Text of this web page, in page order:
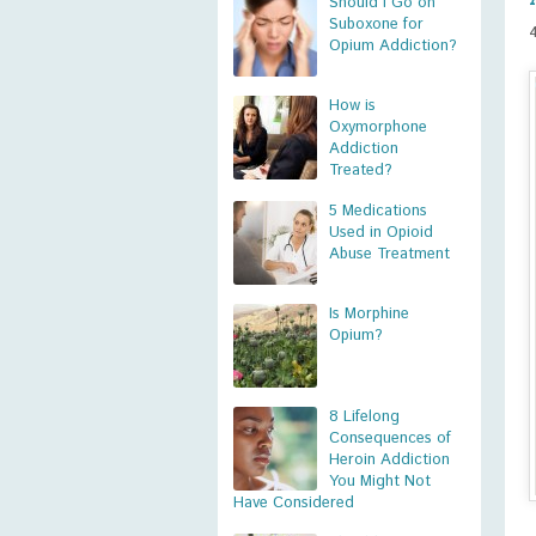
Suboxone for
Opium Addiction?
How is
Oxymorphone
Addiction
Treated?
5 Medications
Used in Opioid
Abuse Treatment
Is Morphine
Opium?
8 Lifelong
Consequences of
Heroin Addiction
You Might Not
Have Considered